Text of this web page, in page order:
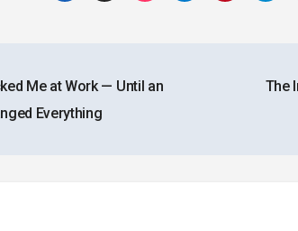
Me at Work — Until an
Everything
The